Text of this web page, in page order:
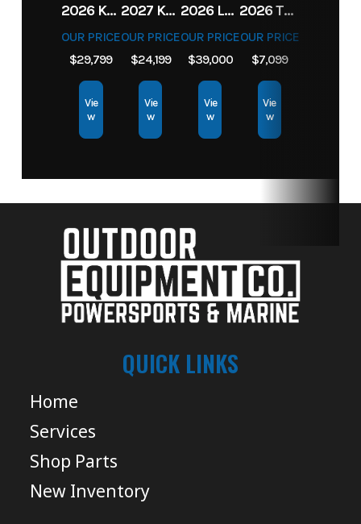
2026 KAWASAKI RIDGE CREW HVAC METALLIC MATTE WHITISH BEIGE
OUR PRICE
$29,799
Vie
w
2027 KAWASAKI TERYX KRX4 1000 TR GRAYISH BLUE/ SUPER BLACK
OUR PRICE
$24,199
Vie
w
2026 LOWE FISH & SKI 1700 W/ 115HP PRO XS MERCURY AND TRAILER (BLACK W/ BLUE ACCENT)
OUR PRICE
$39,000
Vie
w
2026 TORO 54" TITAN FAB DECK 26HP KOHLER- MYRIDE
OUR PRICE
$7,099
Vie
w
QUICK LINKS
Home
Services
Shop Parts
New Inventory